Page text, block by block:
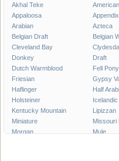
Akhal Teke
Appaloosa
Appendix
Arabian
Azteca
Belgian Draft
Belgian
Cleveland Bay
Donkey
Draft
Dutch Warmblood
Fell Pony
Friesian
Gypsy
Haflinger
Half
Holsteiner
Icelandic
Kentucky Mountain
Lipizzan
Miniature
Missouri
Morgan
Mule